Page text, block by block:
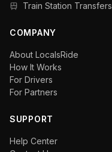
Train Station Transfers
COMPANY
About LocalsRide
How It Works
For Drivers
For Partners
SUPPORT
Help Center